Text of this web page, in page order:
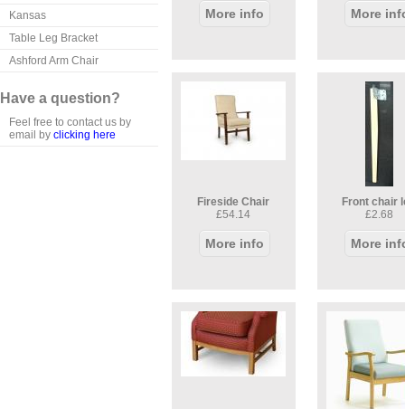
Kansas
Table Leg Bracket
Ashford Arm Chair
Have a question?
Feel free to contact us by
email by clicking here
More info More
Fireside Chair
£54.14
More info
Front chair
£2.68
More